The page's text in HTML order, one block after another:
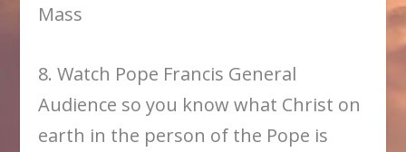
Mass
8. Watch Pope Francis General
Audience so you know what Christ on
earth in the person of the Pope is